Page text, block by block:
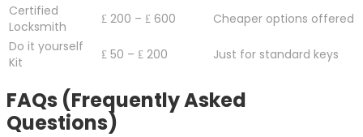
Certified
Locksmith
₤ 200 – ₤ 600
Cheaper options offered
Do it yourself
Kit
₤ 50 – ₤ 200 Just for standard keys
FAQs (Frequently Asked
Questions)